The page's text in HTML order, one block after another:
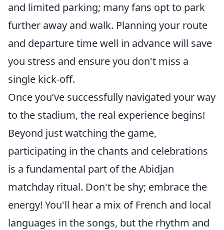
and limited parking; many fans opt to park
further away and walk. Planning your route
and departure time well in advance will save
you stress and ensure you don't miss a
single kick-off.
Once you’ve successfully navigated your way
to the stadium, the real experience begins!
Beyond just watching the game,
participating in the chants and celebrations
is a fundamental part of the Abidjan
matchday ritual. Don't be shy; embrace the
energy! You'll hear a mix of French and local
languages in the songs, but the rhythm and